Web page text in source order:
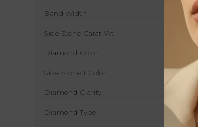
Band Width
Side Stone Carat Wt
Diamond Color
Side Stone 1 Color
Diamond Clarity
Diamond Type